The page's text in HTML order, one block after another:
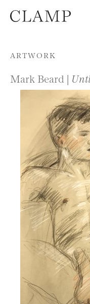
Skip to content
ARTWORK
Mark Beard |